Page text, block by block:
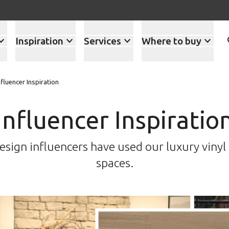
Inspiration Services Where to buy
Inspiration
influencers have used our luxury
spaces.